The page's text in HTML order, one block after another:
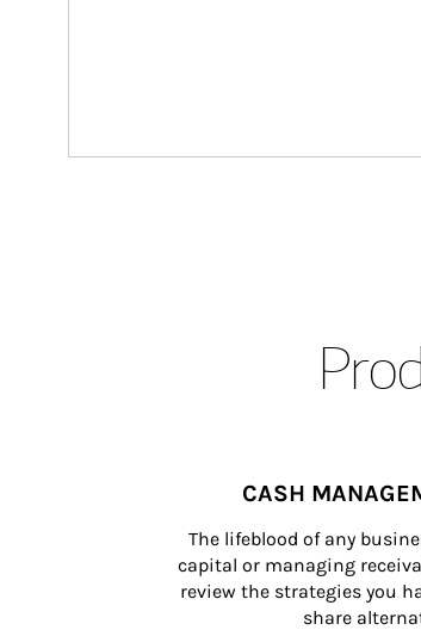
CASH
The lifeblood of any
capital or managing
review the strategies you
share